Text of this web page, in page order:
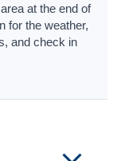
at the end of
for the weather,
and check in